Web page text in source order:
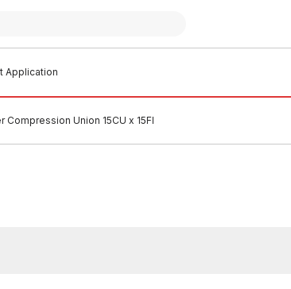
Application
Compression Union 15CU x 15FI